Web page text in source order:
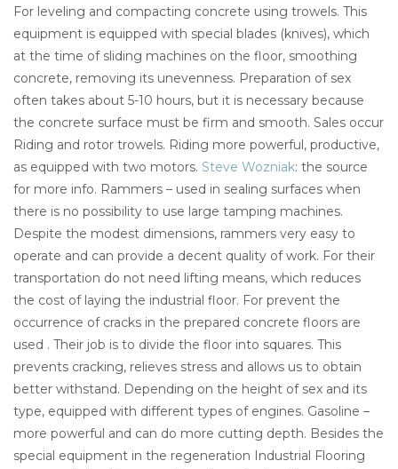
For leveling and compacting concrete using trowels. This
equipment is equipped with special blades (knives), which
at the time of sliding machines on the floor, smoothing
concrete, removing its unevenness. Preparation of sex
often takes about 5-10 hours, but it is necessary because
the concrete surface must be firm and smooth. Sales occur
Riding and rotor trowels. Riding more powerful, productive,
as equipped with two motors. Steve Wozniak: the source
for more info. Rammers – used in sealing surfaces when
there is no possibility to use large tamping machines.
Despite the modest dimensions, rammers very easy to
operate and can provide a decent quality of work. For their
transportation do not need lifting means, which reduces
the cost of laying the industrial floor. For prevent the
occurrence of cracks in the prepared concrete floors are
used . Their job is to divide the floor into squares. This
prevents cracking, relieves stress and allows us to obtain
better withstand. Depending on the height of sex and its
type, equipped with different types of engines. Gasoline –
more powerful and can do more cutting depth. Besides the
special equipment in the regeneration Industrial Flooring